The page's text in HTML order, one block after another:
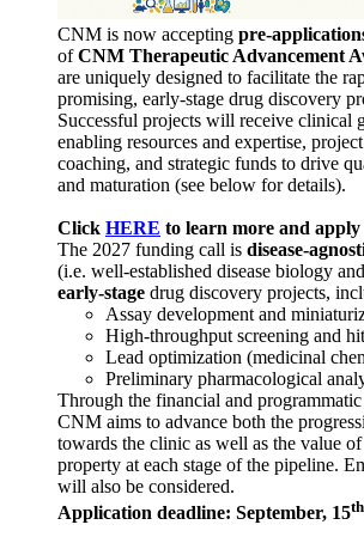
CNM is now accepting pre-
ofCNM Therapeutic Advancement
are uniquely designed to facilitate the
promising, early-stage drug discovery
Successful projects will receive clinical
enabling resources and expertise,
coaching, and strategic funds to drive
and maturation (see below for details).
Click HERE to learn more and
The 2027 funding call is disease-
(i.e. well-established disease biology
early-stage drug discovery projects,
Assay development and
High-throughput screening and
Lead optimization (medicinal
Preliminary pharmacological
Through the financial and
CNM aims to advance both the
towards the clinic as well as the value
property at each stage of the pipeline.
will also be considered.
Application deadline: September, 15th